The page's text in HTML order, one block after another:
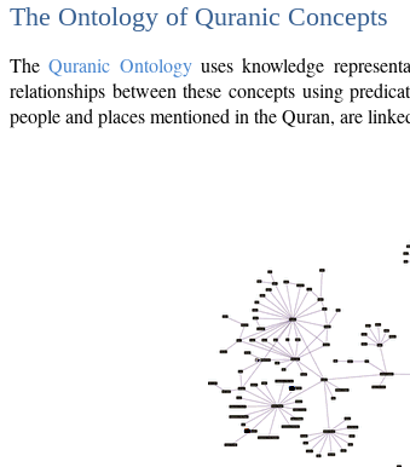
The Ontology of Quranic Concepts
TheQuranic Ontologyuses knowledge
relationships between these concepts using
people and places mentioned in the Quran, are